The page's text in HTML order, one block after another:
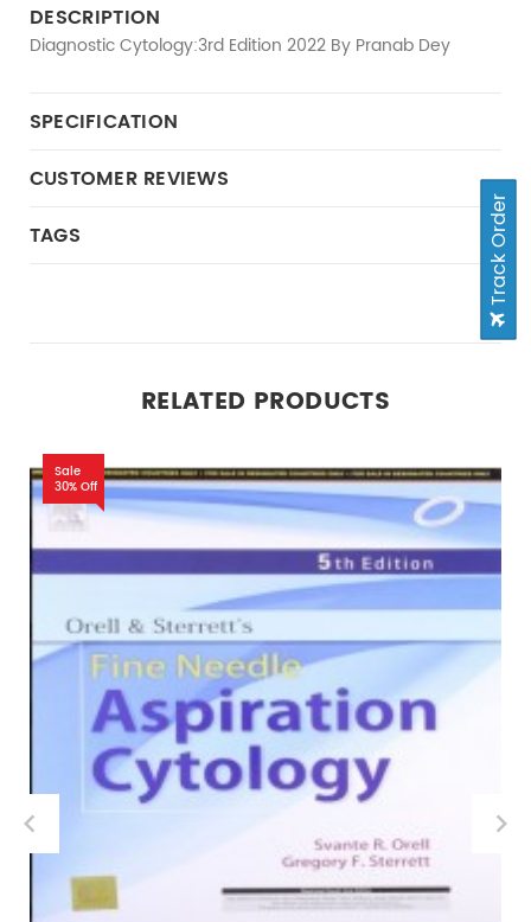
DESCRIPTION
Diagnostic Cytology:3rd Edition 2022 By Pranab Dey
SPECIFICATION
CUSTOMER REVIEWS
TAGS
RELATED PRODUCTS
Sale
30% Off
Track Order